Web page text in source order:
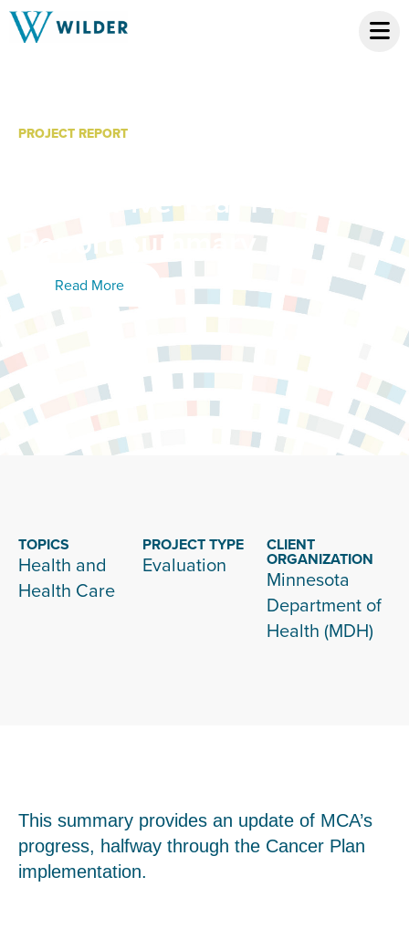
PROJECT REPORT
2025: Five-Year Progress
Report Summary
Read More
TOPICS
Health and
Health Care
PROJECT TYPE
Evaluation
CLIENT
ORGANIZATION
Minnesota
Department of
Health (MDH)
This summary provides an update of MCA’s
progress, halfway through the Cancer Plan
implementation.